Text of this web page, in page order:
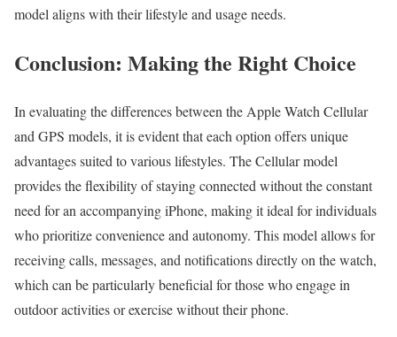
model aligns with their lifestyle and usage needs.
Conclusion: Making the Right Choice
In evaluating the differences between the Apple Watch Cellular
and GPS models, it is evident that each option offers unique
advantages suited to various lifestyles. The Cellular model
provides the flexibility of staying connected without the constant
need for an accompanying iPhone, making it ideal for individuals
who prioritize convenience and autonomy. This model allows for
receiving calls, messages, and notifications directly on the watch,
which can be particularly beneficial for those who engage in
outdoor activities or exercise without their phone.